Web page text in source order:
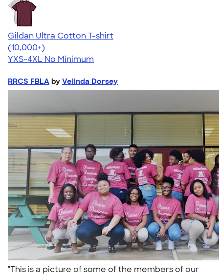
Gildan Ultra Cotton T-shirt
4.64
304307
(10,000+)
YXS-4XL No Minimum
RRCS FBLA by Velinda Dorsey
"This is a picture of some of the members of our